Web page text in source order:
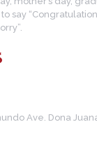
say
Ave. Dona